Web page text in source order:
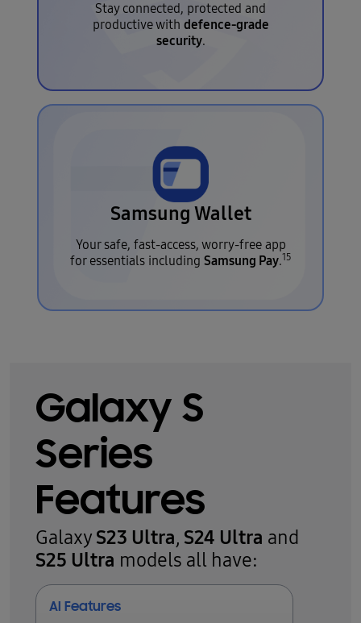
Stay connected, protected and
productive with defence-grade
security.
Samsung Wallet
Your safe, fast-access, worry-free app
for essentials including Samsung Pay.15
Galaxy S
Series
Features
Galaxy S23 Ultra, S24 Ultra and
S25 Ultra models all have:
AI Features